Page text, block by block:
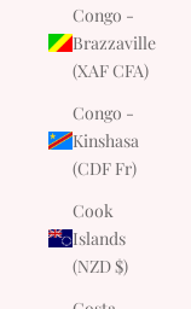
Congo -
Brazzaville
(XAF CFA)
Congo -
Kinshasa
(CDF Fr)
Cook
Islands
(NZD $)